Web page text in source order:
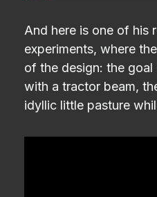
And here is one of his
experiments, where
of the design: the
with a tractor beam,
idyllic little pasture